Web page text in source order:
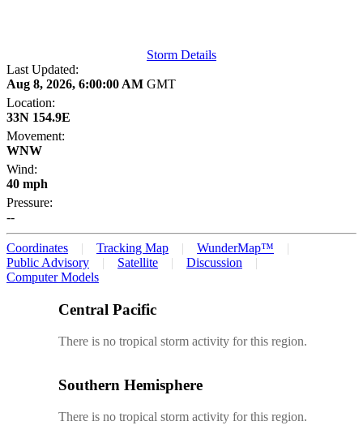
Storm Details
Last Updated:
Aug 8, 2026, 6:00:00 AM GMT
Location:
33N 154.9E
Movement:
WNW
Wind:
40 mph
Pressure:
--
Coordinates Tracking Map
WunderMap™
Public Advisory
Satellite
Discussion
Computer Models
Central Pacific
There is no tropical storm activity for this region.
Southern Hemisphere
There is no tropical storm activity for this region.